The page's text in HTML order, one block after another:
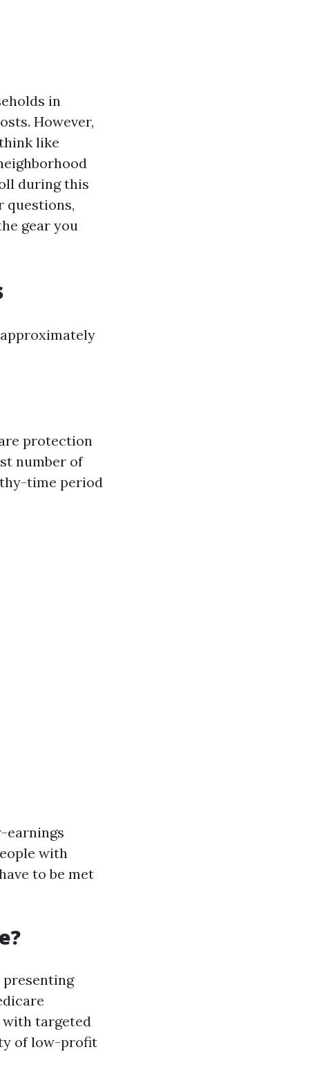
in
However,
like
during this
questions,
gear you
protection
number of
time period
earnings
with
to be met
presenting
with targeted
of low-profit